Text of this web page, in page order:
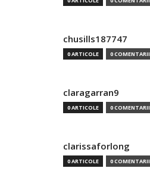
chusills187747
0 ARTICOLE 0 COMENTARII
claragarran9
0 ARTICOLE 0 COMENTARII
clarissaforlong
0 ARTICOLE 0 COMENTARII